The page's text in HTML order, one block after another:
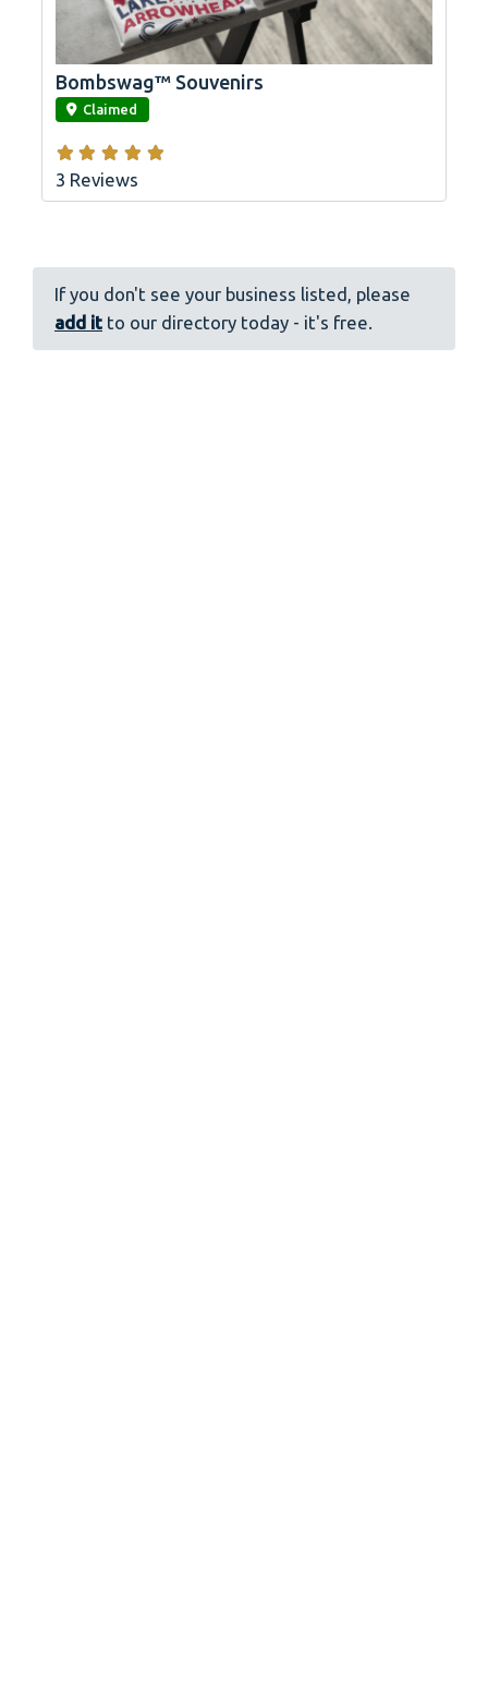
link
Bombswag™ Souvenirs
Claimed
3 Reviews
If you don't see your business listed, please
add it to our directory today - it's free.